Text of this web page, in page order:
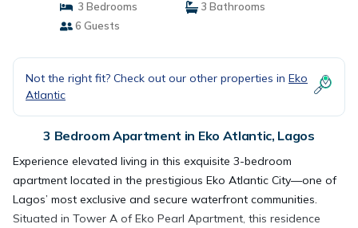
3 Bedrooms
3 Bathrooms
6 Guests
Not the right fit? Check out our other properties in Eko
Atlantic
3 Bedroom Apartment in Eko Atlantic, Lagos
Experience elevated living in this exquisite 3-bedroom
apartment located in the prestigious Eko Atlantic City—one of
Lagos’ most exclusive and secure waterfront communities.
Situated in Tower A of Eko Pearl Apartment, this residence